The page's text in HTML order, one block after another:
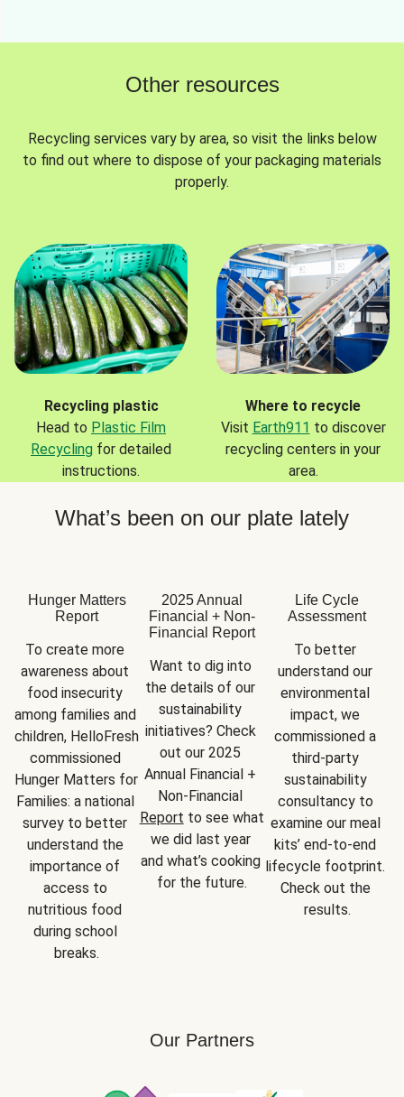
Other resources
Recycling services vary by area, so visit the links below
to find out where to dispose of your packaging materials
properly.
Recycling plastic
Head to Plastic Film
Recycling for detailed
instructions.
Where to recycle
Visit Earth911 to discover
recycling centers in your
area.
What’s been on our plate lately
Hunger Matters
Report
To create more
awareness about
food insecurity
among families and
children, HelloFresh
commissioned
Hunger Matters for
Families: a national
survey to better
understand the
importance of
access to
nutritious food
during school
breaks.
2025 Annual
Financial + Non-
Financial Report
Want to dig into
the details of our
sustainability
initiatives? Check
out our 2025
Annual Financial +
Report to see what
we did last year
and what’s cooking
for the future.
Life Cycle
Assessment
To better
understand our
environmental
impact, we
commissioned a
third-party
sustainability
consultancy to
examine our meal
kits’ end-to-end
lifecycle footprint.
Check out the
results.
Our Partners